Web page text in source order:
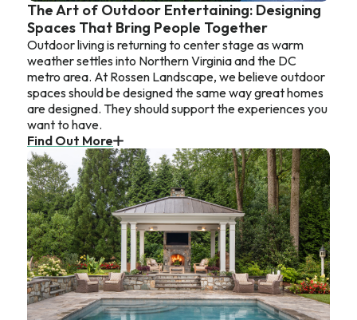
The Art of Outdoor Entertaining: Designing
Spaces That Bring People Together
Outdoor living is returning to center stage as warm
weather settles into Northern Virginia and the DC
metro area. At Rossen Landscape, we believe outdoor
spaces should be designed the same way great homes
are designed. They should support the experiences you
want to have.
Find Out More